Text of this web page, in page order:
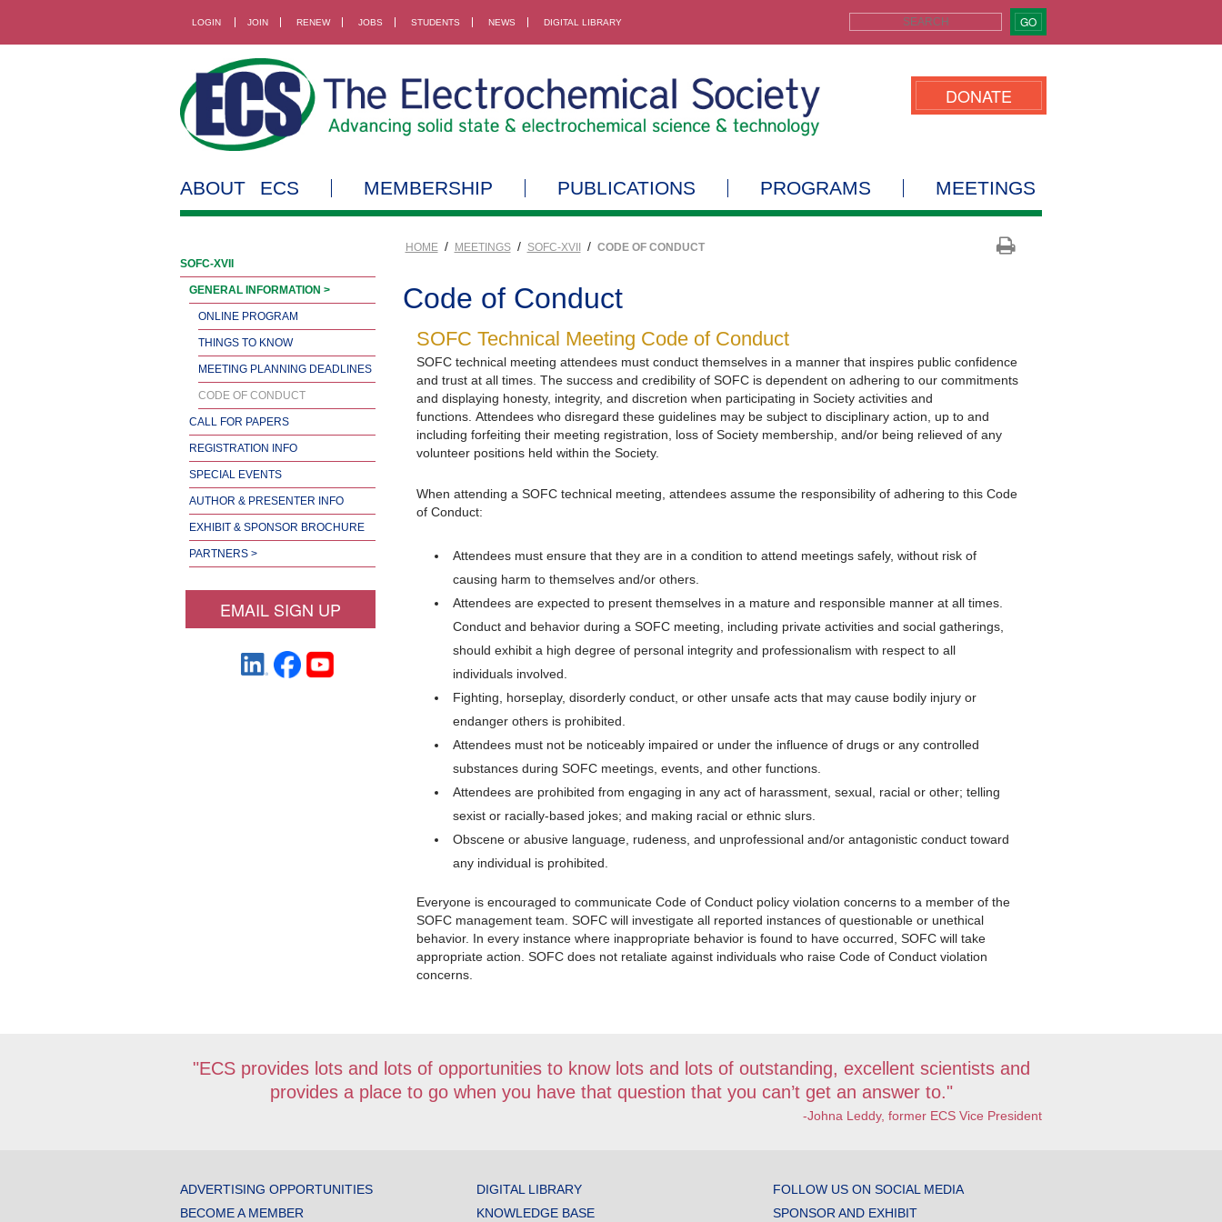
LOGIN JOIN RENEW JOBS STUDENTS NEWS DIGITAL LIBRARY GO
DONATE
ABOUT ECS MEMBERSHIP PUBLICATIONS PROGRAMS MEETINGS
SOFC-XVII
GENERAL INFORMATION >
ONLINE PROGRAM
THINGS TO KNOW
MEETING PLANNING DEADLINES
CODE OF CONDUCT
CALL FOR PAPERS
REGISTRATION INFO
SPECIAL EVENTS
AUTHOR & PRESENTER INFO
EXHIBIT & SPONSOR BROCHURE
PARTNERS >
EMAIL SIGN UP
HOME / MEETINGS / SOFC-XVII / CODE OF CONDUCT
Code of Conduct
SOFC Technical Meeting Code of Conduct
SOFC technical meeting attendees must conduct themselves in a manner that inspires public confidence
and trust at all times. The success and credibility of SOFC is dependent on adhering to our commitments
and displaying honesty, integrity, and discretion when participating in Society activities and
functions. Attendees who disregard these guidelines may be subject to disciplinary action, up to and
including forfeiting their meeting registration, loss of Society membership, and/or being relieved of any
volunteer positions held within the Society.
When attending a SOFC technical meeting, attendees assume the responsibility of adhering to this Code
of Conduct:
Attendees must ensure that they are in a condition to attend meetings safely, without risk of
causing harm to themselves and/or others.
Attendees are expected to present themselves in a mature and responsible manner at all times.
Conduct and behavior during a SOFC meeting, including private activities and social gatherings,
should exhibit a high degree of personal integrity and professionalism with respect to all
individuals involved.
Fighting, horseplay, disorderly conduct, or other unsafe acts that may cause bodily injury or
endanger others is prohibited.
Attendees must not be noticeably impaired or under the influence of drugs or any controlled
substances during SOFC meetings, events, and other functions.
Attendees are prohibited from engaging in any act of harassment, sexual, racial or other; telling
sexist or racially-based jokes; and making racial or ethnic slurs.
Obscene or abusive language, rudeness, and unprofessional and/or antagonistic conduct toward
any individual is prohibited.
Everyone is encouraged to communicate Code of Conduct policy violation concerns to a member of the
SOFC management team. SOFC will investigate all reported instances of questionable or unethical
behavior. In every instance where inappropriate behavior is found to have occurred, SOFC will take
appropriate action. SOFC does not retaliate against individuals who raise Code of Conduct violation
concerns.
"ECS provides lots and lots of opportunities to know lots and lots of outstanding, excellent scientists and
provides a place to go when you have that question that you can’t get an answer to."
-Johna Leddy, former ECS Vice President
ADVERTISING OPPORTUNITIES
BECOME A MEMBER
DIGITAL LIBRARY
KNOWLEDGE BASE
FOLLOW US ON SOCIAL MEDIA
SPONSOR AND EXHIBIT